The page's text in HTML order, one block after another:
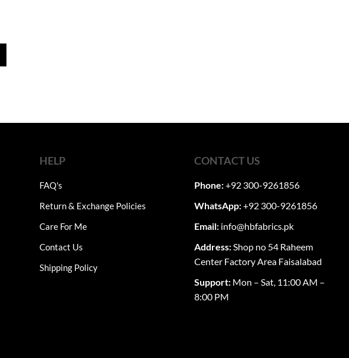
HELP
FAQ's
Return & Exchange Policies
Care For Me
Contact Us
Shipping Policy
CONTACT US
Phone:+92 300-9261856
WhatsApp:+92 300-9261856
Email: info@hbfabrics.pk
Address:Shop no 54 Raheem
Center Factory Area Faisalabad
Support: Mon – Sat, 11:00 AM –
8:00 PM